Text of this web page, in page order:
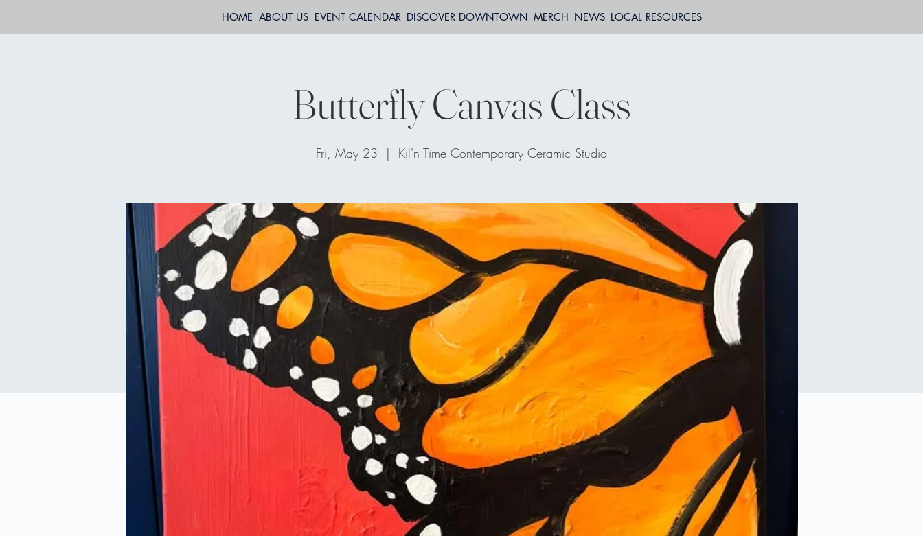
HOME ABOUT US EVENT CALENDAR DISCOVER DOWNTOWN MERCH NEWS LOCAL RESOURCES
Butterfly Canvas Class
Fri, May 23
  |
Kil'n Time Contemporary Ceramic Studio